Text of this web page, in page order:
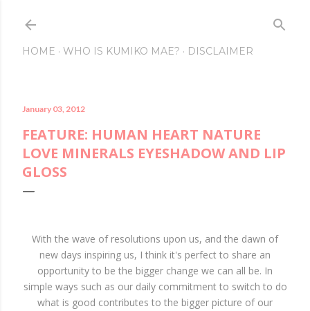
HOME WHO IS KUMIKO MAE? DISCLAIMER
January 03, 2012
FEATURE: HUMAN HEART NATURE
LOVE MINERALS EYESHADOW AND LIP
GLOSS
With the wave of resolutions upon us, and the dawn of
new days inspiring us, I think it's perfect to share an
opportunity to be the bigger change we can all be. In
simple ways such as our daily commitment to switch to do
what is good contributes to the bigger picture of our